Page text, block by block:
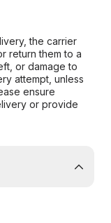
the carrier
return them to a
or damage to
attempt, unless
ensure
or provide